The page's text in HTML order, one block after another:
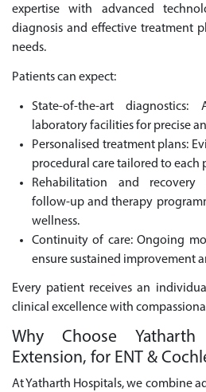
expertise with advanced
diagnosis and effective treatment
needs.
Patients can expect:
State-of-the-art diagnostics:
laboratory facilities for precise
Personalised treatment plans:
procedural care tailored to each
Rehabilitation and recovery
follow-up and therapy
wellness.
Continuity of care: Ongoing
ensure sustained improvement
Every patient receives an
clinical excellence with
Why Choose Yatharth
Extension, for ENT &
At Yatharth Hospitals, we combine